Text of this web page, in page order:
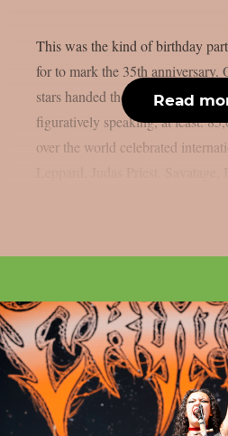
This was the kind of birthday
for to mark the 35th anniversary.
stars handed the instruments to
figuratively speaking, at least.
over the world celebrated
Read